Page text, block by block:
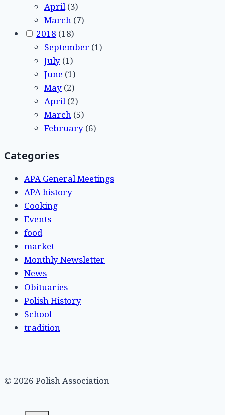
April(3)
March (7)
2018 (18)
September (1)
July (1)
June (1)
May (2)
April(2)
March (5)
February (6)
Categories
APA General Meetings
APA history
Cooking
Events
food
market
Monthly Newsletter
News
Obituaries
Polish History
School
tradition
© 2026 Polish Association